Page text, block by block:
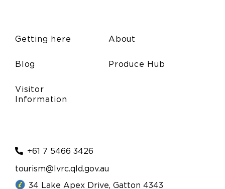
Getting here
Blog
Visitor
Information
About
Produce Hub
+61 7 5466 3426
tourism@lvrc.qld.gov.au
34 Lake Apex Drive, Gatton 4343